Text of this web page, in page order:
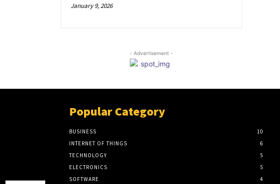
January 9, 2026
- Advertisement -
Popular Category
BUSINESS
10
INTERNET OF THINGS
6
TECHNOLOGY
5
ELECTRONICS
5
SOFTWARE
4